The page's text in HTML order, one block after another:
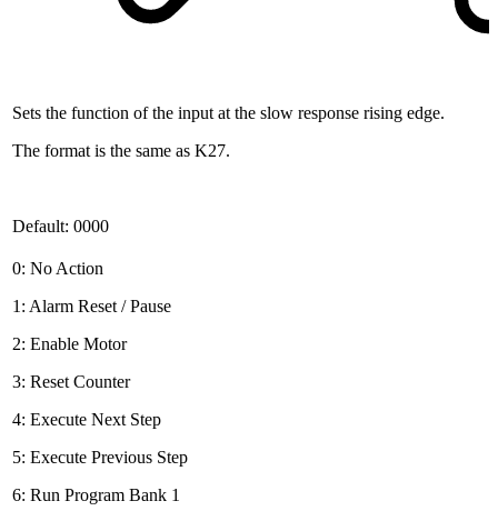
Sets the function of the input at the slow response rising edge.
The format is the same as K27.
Default: 0000
0: No Action
1: Alarm Reset / Pause
2: Enable Motor
3: Reset Counter
4: Execute Next Step
5: Execute Previous Step
6: Run Program Bank 1